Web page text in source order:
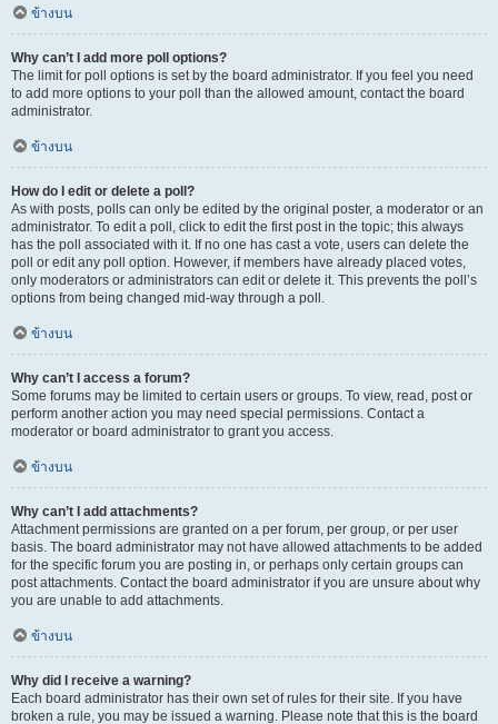
ข้างบน
Why can’t I add more poll options?
The limit for poll options is set by the board administrator. If you feel you need
to add more options to your poll than the allowed amount, contact the board
administrator.
ข้างบน
How do I edit or delete a poll?
As with posts, polls can only be edited by the original poster, a moderator or an
administrator. To edit a poll, click to edit the first post in the topic; this always
has the poll associated with it. If no one has cast a vote, users can delete the
poll or edit any poll option. However, if members have already placed votes,
only moderators or administrators can edit or delete it. This prevents the poll’s
options from being changed mid-way through a poll.
ข้างบน
Why can’t I access a forum?
Some forums may be limited to certain users or groups. To view, read, post or
perform another action you may need special permissions. Contact a
moderator or board administrator to grant you access.
ข้างบน
Why can’t I add attachments?
Attachment permissions are granted on a per forum, per group, or per user
basis. The board administrator may not have allowed attachments to be added
for the specific forum you are posting in, or perhaps only certain groups can
post attachments. Contact the board administrator if you are unsure about why
you are unable to add attachments.
ข้างบน
Why did I receive a warning?
Each board administrator has their own set of rules for their site. If you have
broken a rule, you may be issued a warning. Please note that this is the board